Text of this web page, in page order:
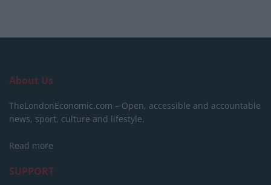
About Us
TheLondonEconomic.com – Open, accessible and accountable
news, sport, culture and lifestyle.
Read more
SUPPORT